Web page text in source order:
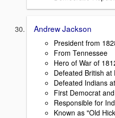
Andrew Jackson
President from
From Tennessee
Hero of War of
Defeated British
Defeated Indians
First Democrat
Responsible for
Known as "Old